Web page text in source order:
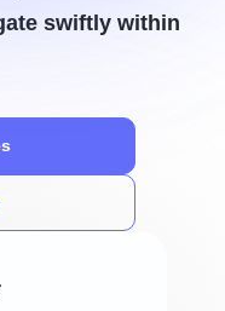
swiftly within